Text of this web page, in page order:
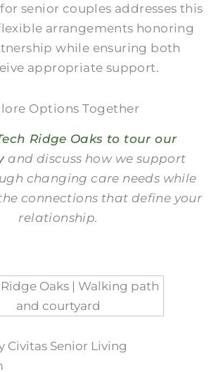
senior couples addresses this
arrangements honoring
while ensuring both
appropriate support.
Options Together
Ridge Oaks to tour our
and discuss how we support
changing care needs while
connections that define your
relationship.
Civitas Senior Living